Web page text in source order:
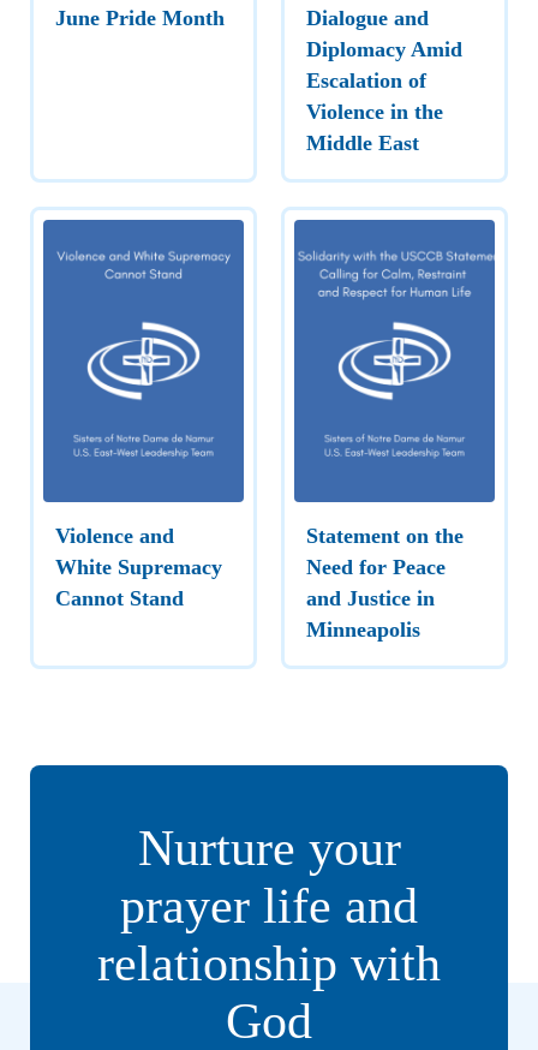
June Pride Month
Dialogue and
Diplomacy Amid
Escalation of
Violence in the
Middle East
Violence and
White Supremacy
Cannot Stand
Statement on the
Need for Peace
and Justice in
Minneapolis
Nurture your
prayer life and
relationship with
God